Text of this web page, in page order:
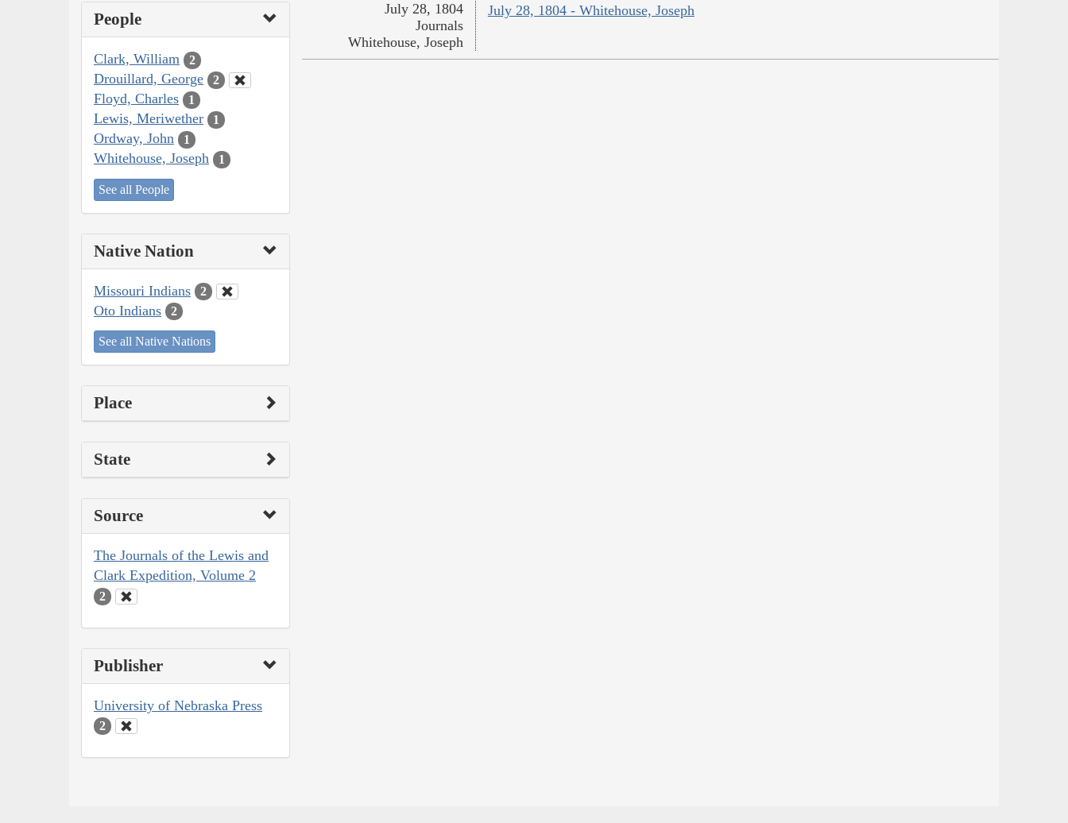
People
Clark, William 2
Drouillard, George 2
Floyd, Charles 1
Lewis, Meriwether 1
Ordway, John 1
Whitehouse, Joseph 1
See all People
Native Nation
Missouri Indians 2
Oto Indians 2
See all Native Nations
Place
State
Source
The Journals of the Lewis and
Clark Expedition, Volume 2
2
Publisher
University of Nebraska Press
2
July 28, 1804 - Whitehouse, Joseph
July 28, 1804
Journals
Whitehouse, Joseph